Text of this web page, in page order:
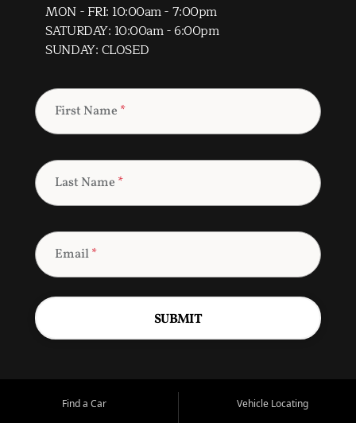
MON - FRI: 10:00am - 7:00pm
SATURDAY: 10:00am - 6:00pm
SUNDAY: CLOSED
First Name *
Last Name *
Email*
SUBMIT
Find a Car
Vehicle Locating